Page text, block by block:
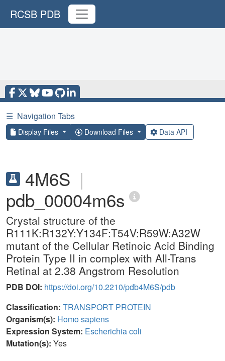
RCSB PDB
☰ Navigation Tabs
Display Files Download Files Data API
4M6S |
pdb_00004m6s
Crystal structure of the
R111K:R132Y:Y134F:T54V:R59W:A32W
mutant of the Cellular Retinoic Acid Binding
Protein Type II in complex with All-Trans
Retinal at 2.38 Angstrom Resolution
PDB DOI: https://doi.org/10.2210/pdb4M6S/pdb
Classification: TRANSPORT PROTEIN
Organism(s): Homo sapiens
Expression System: Escherichia coli
Mutation(s): Yes